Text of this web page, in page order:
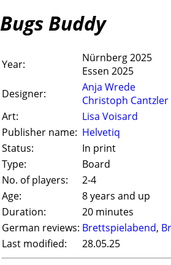
Bugs Buddy
Year:
Nürnberg 2025
Essen 2025
Designer:
Anja Wrede
Christoph Cantzler
Art:
Lisa Voisard
Publisher name: Helvetiq
Status:
In print
Type:
Board
No. of players:
2-4
Age:
8 years and up
Duration:
20 minutes
German reviews: Brettspielabend,
Last modified:
28.05.25